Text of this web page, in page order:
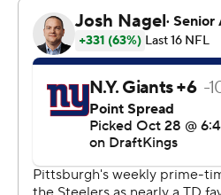
and raced 73 yards for a
pep talk. He later added a 29-
scoring grab to give the
to beat the Giants 26-18 on
Pittsburgh (6-2) won its 22nd
the Monday night lights
a pair of late turnovers. T.J.